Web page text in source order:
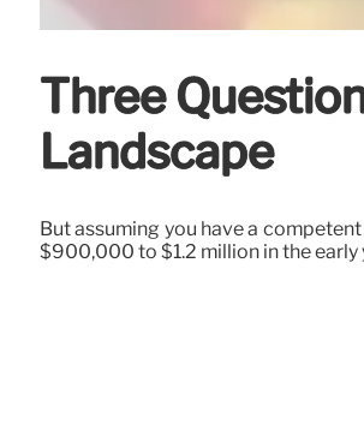
Three
Landscape
But assuming you have a
$900,000 to $1.2 million in the early